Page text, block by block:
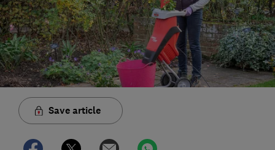
Save article